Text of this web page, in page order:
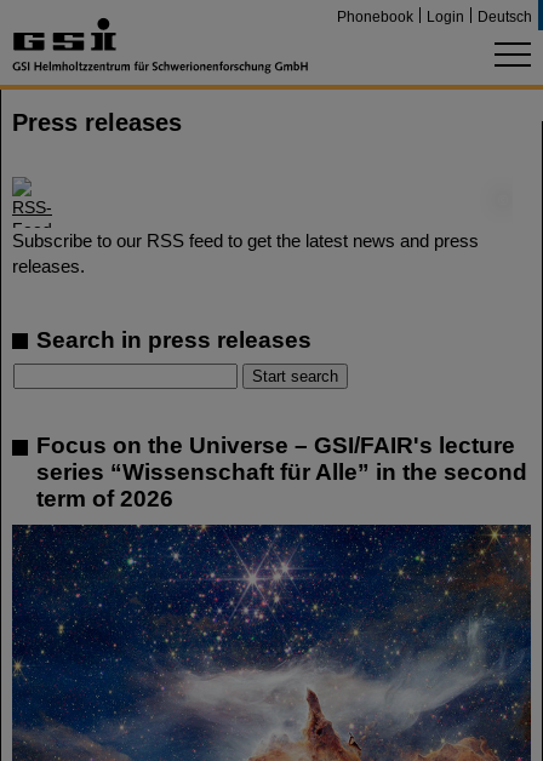
Phonebook Login Deutsch
Press releases
Subscribe to our RSS feed to get the latest news and press
releases.
Search in press releases
Focus on the Universe – GSI/FAIR's lecture
series “Wissenschaft für Alle” in the second
term of 2026